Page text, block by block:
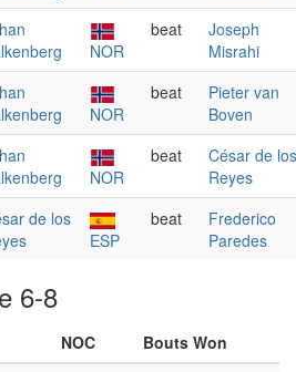
NOR
beat
Joseph
Misrahi
NOR
beat
Pieter van
Boven
NOR
beat
César de los
Reyes
de los
ESP
beat
Frederico
Paredes
6-8
NOC
Bouts Won